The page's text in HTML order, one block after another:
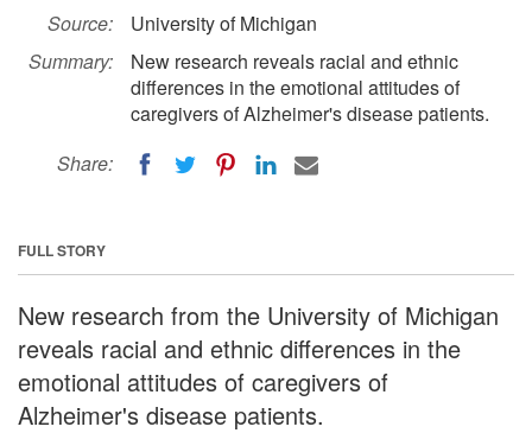
Source:
University of Michigan
Summary:
New research reveals racial and ethnic
differences in the emotional attitudes of
caregivers of Alzheimer's disease patients.
Share:
FULL STORY
New research from the University of Michigan
reveals racial and ethnic differences in the
emotional attitudes of caregivers of
Alzheimer's disease patients.